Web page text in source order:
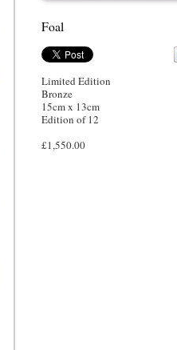
Foal
Limited Edition
Bronze
15cm x 13cm
Edition of 12
£1,550.00